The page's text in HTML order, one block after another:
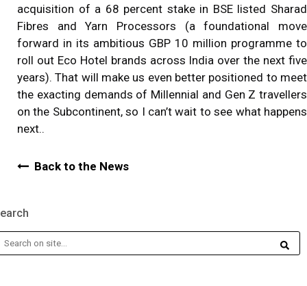
acquisition of a 68 percent stake in BSE listed Sharad
Fibres and Yarn Processors (a foundational move
forward in its ambitious GBP 10 million programme to
roll out Eco Hotel brands across India over the next five
years). That will make us even better positioned to meet
the exacting demands of Millennial and Gen Z travellers
on the Subcontinent, so I can’t wait to see what happens
next..
Back to the News